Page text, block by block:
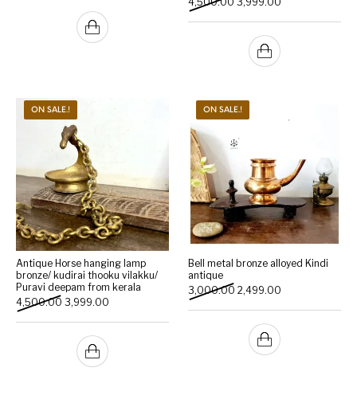
ON SALE.!
Antique Horse hanging lamp
bronze/ kudirai thooku vilakku/
Puravi deepam from kerala
4,500.00 Original price was: ₹4,500.00.
3,999.00 Current price is: ₹3,999.00.
ON SALE.!
Bell metal bronze alloyed Kindi
antique
3,000.00 Original price was:
2,499.00